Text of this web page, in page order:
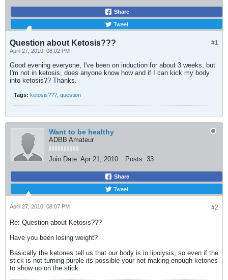
Share
Tweet
#1
Question about Ketosis???
April 27, 2010, 08:02 PM
Good evening everyone, I've been on induction for about 3 weeks, but
I'm not in ketosis, does anyone know how and if I can kick my body
into ketosis?? Thanks.
Tags: ketosis??? question
Want to be healthy
ADBB Amateur
Join Date: Apr 21, 2010 Posts: 33
Share
Tweet
#2
April 27, 2010, 08:07 PM
Re: Question about Ketosis???
Have you been losing weight?
Basically the ketones tell us that our body is in lipolysis, so even if the
stick is not turning purple its possible your not making enough ketones
to show up on the stick.